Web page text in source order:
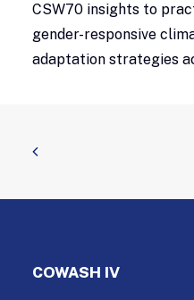
CSW70 insights to
gender-responsive
adaptation strategies
COWASH IV